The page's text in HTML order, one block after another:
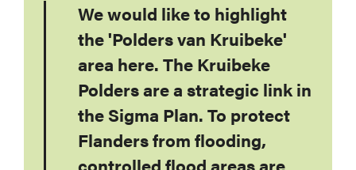
We would like to highlight
the 'Polders van Kruibeke'
area here. The Kruibeke
Polders are a strategic link in
the Sigma Plan. To protect
Flanders from flooding,
controlled flood areas are